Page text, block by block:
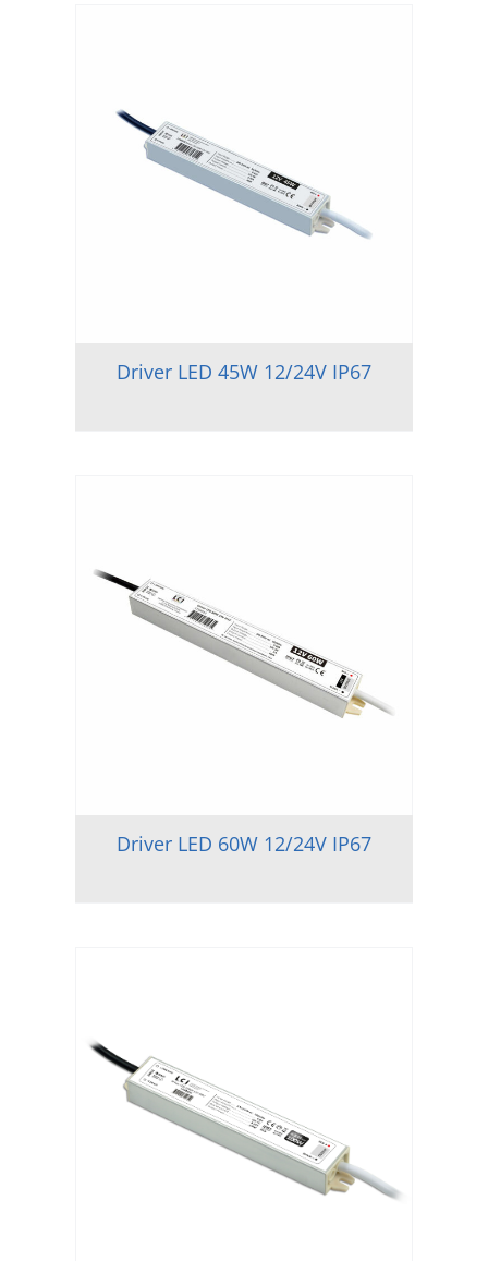
Driver LED 45W 12/24V IP67
Driver LED 60W 12/24V IP67